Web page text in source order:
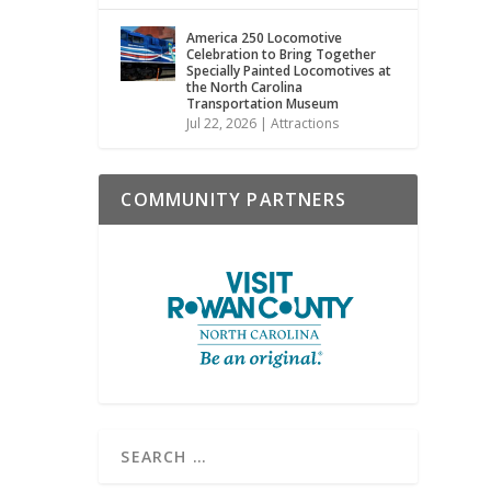
America 250 Locomotive
Celebration to Bring Together
Specially Painted Locomotives at
the North Carolina
Transportation Museum
Jul 22, 2026 |Attractions
COMMUNITY PARTNERS